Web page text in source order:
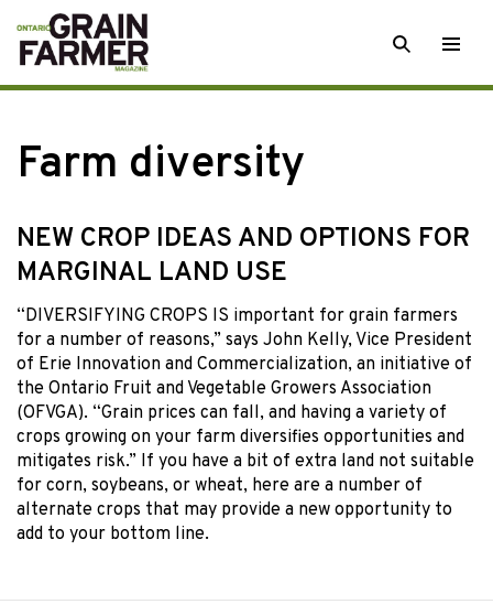
Skip
to
content
SEARCH
Farm diversity
NEW CROP IDEAS AND OPTIONS FOR
MARGINAL LAND USE
“DIVERSIFYING CROPS IS important for grain farmers
for a number of reasons,” says John Kelly, Vice President
of Erie Innovation and Commercialization, an initiative of
the Ontario Fruit and Vegetable Growers Association
(OFVGA). “Grain prices can fall, and having a variety of
crops growing on your farm diversifies opportunities and
mitigates risk.” If you have a bit of extra land not suitable
for corn, soybeans, or wheat, here are a number of
alternate crops that may provide a new opportunity to
add to your bottom line.